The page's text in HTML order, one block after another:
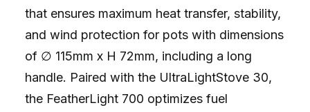
that ensures maximum heat transfer, stability,
and wind protection for pots with dimensions
of ∅ 115mm x H 72mm, including a long
handle. Paired with the UltraLightStove 30,
the FeatherLight 700 optimizes fuel